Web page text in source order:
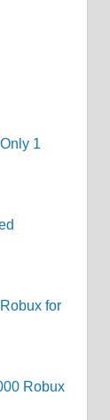
1
for
Robux